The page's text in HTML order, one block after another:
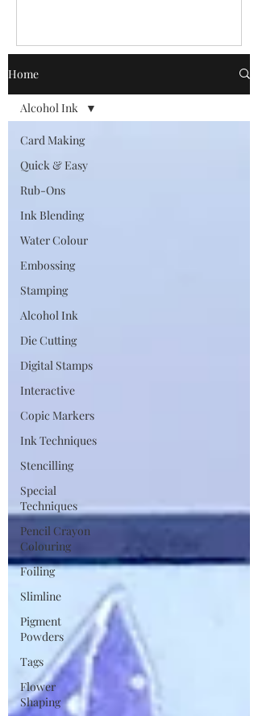
Home
Card Making
Quick & Easy
Rub-Ons
Ink Blending
Water Colour
Embossing
Stamping
Alcohol Ink
Die Cutting
Digital Stamps
Interactive
Copic Markers
Ink Techniques
Stencilling
Special
Techniques
Pencil Crayon
Colouring
Foiling
Slimline
Pigment
Powders
Tags
Flower
Shaping
Alcohol Ink